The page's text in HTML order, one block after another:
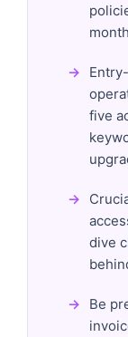
five
dive
Be